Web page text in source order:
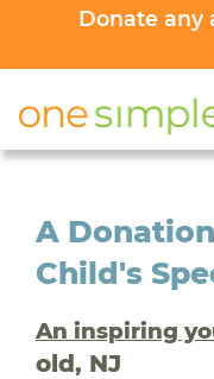
Donate
A
Child's
An inspiring
old, NJ